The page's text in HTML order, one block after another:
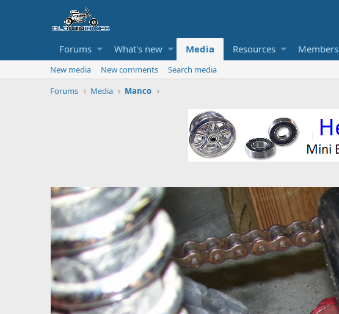
Forums What's new Media Resources Members
New media New comments
Search media
Forums
Media Manco